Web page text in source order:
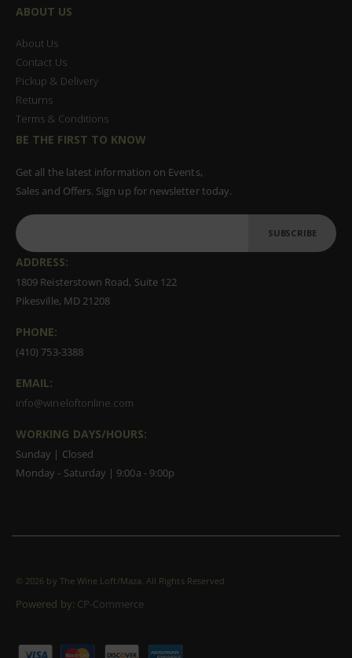
ABOUT US
About Us
Contact Us
Pickup & Delivery
Returns
Terms & Conditions
BE THE FIRST TO KNOW
Get all the latest information on Events,
Sales and Offers. Sign up for newsletter today.
SUBSCRIBE
ADDRESS:
1809 Reisterstown Road, Suite 122
Pikesville, MD 21208
PHONE:
(410) 753-3388
EMAIL:
info@wineloftonline.com
WORKING DAYS/HOURS:
Sunday | Closed
Monday - Saturday | 9:00a - 9:00p
© 2026 by The Wine Loft/Maza. All Rights Reserved
Powered by: CP-Commerce